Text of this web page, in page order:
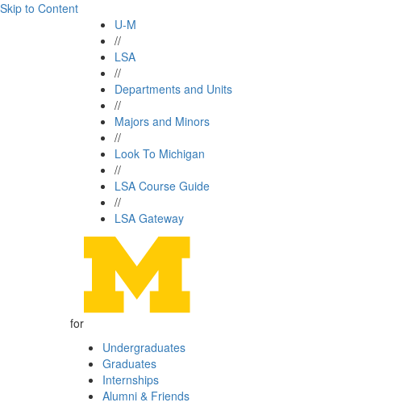
Skip to Content
U-M
//
LSA
//
Departments and Units
//
Majors and Minors
//
Look To Michigan
//
LSA Course Guide
//
LSA Gateway
for
Undergraduates
Graduates
Internships
Alumni & Friends